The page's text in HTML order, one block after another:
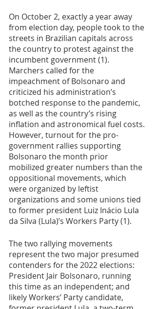
On October 2, exactly a year away
from election day, people took to the
streets in Brazilian capitals across
the country to protest against the
incumbent government (1).
Marchers called for the
impeachment of Bolsonaro and
criticized his administration’s
botched response to the pandemic,
as well as the country’s rising
inflation and astronomical fuel costs.
However, turnout for the pro-
government rallies supporting
Bolsonaro the month prior
mobilized greater numbers than the
oppositional movements, which
were organized by leftist
organizations and some unions tied
to former president Luiz Inácio Lula
da Silva (Lula)’s Workers Party (1).
The two rallying movements
represent the two major presumed
contenders for the 2022 elections:
President Jair Bolsonaro, running
this time as an independent; and
likely Workers’ Party candidate,